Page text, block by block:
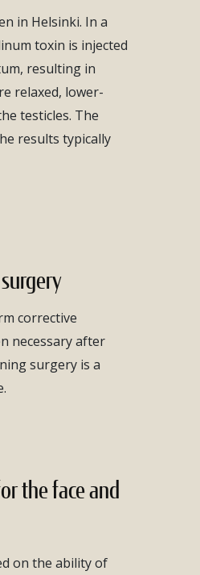
in Helsinki. In a
toxin is injected
resulting in
relaxed, lower-
testicles. The
results typically
corrective
necessary after
surgery is a
the face and
on the ability of